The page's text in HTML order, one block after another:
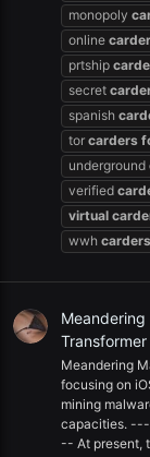
monopoly
online
prtship
secret
spanish
tor carders
underground
verified
virtual
wwh carders
Meandering
focusing on
mining
-- At present,